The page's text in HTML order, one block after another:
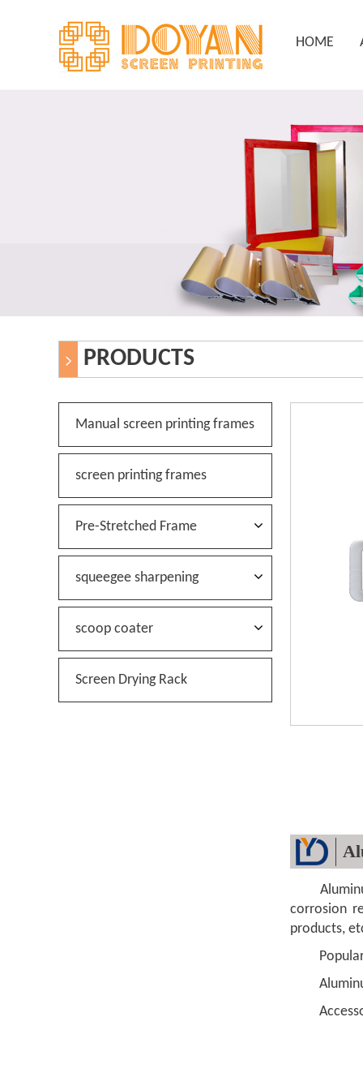
HOME
PRODUCTS
corrosion
products,
Popular
Manual screen printing frames
screen printing frames
Pre-Stretched Frame
squeegee sharpening
scoop coater
Screen Drying Rack